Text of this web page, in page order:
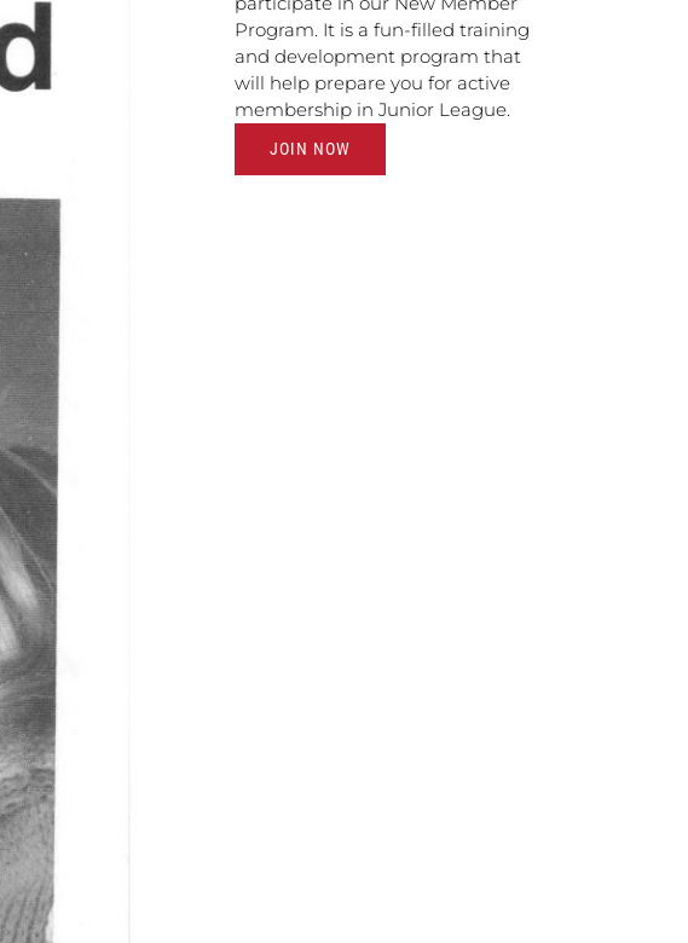
Program. It is a fun-filled training
and development program that
will help prepare you for active
membership in Junior League.
JOIN NOW